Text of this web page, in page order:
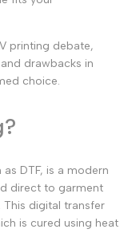
printing debate,
drawbacks in
choice.
DTF, is a modern
direct to garment
This digital transfer
is cured using heat